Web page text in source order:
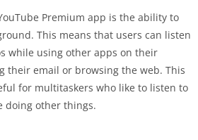
Premium app is the ability to
This means that users can listen
while using other apps on their
their email or browsing the web. This
for multitaskers who like to listen to
doing other things.